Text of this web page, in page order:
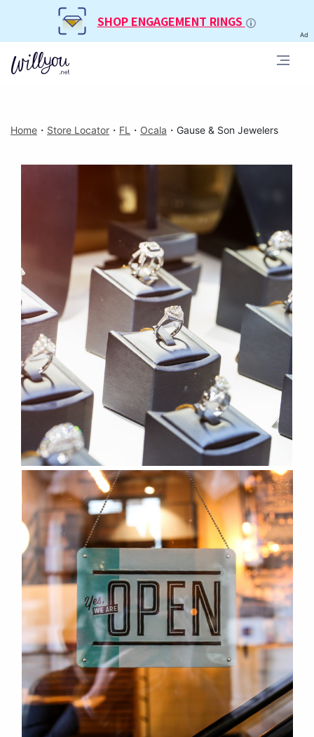
SHOP ENGAGEMENT RINGS
Ad
Home ・ Store Locator ・ FL ・ Ocala ・ Gause & Son Jewelers